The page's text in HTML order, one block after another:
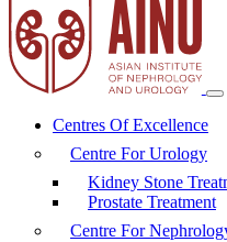
Centres Of Excellence
Centre For Urology
Kidney Stone
Prostate Treatment
Centre For